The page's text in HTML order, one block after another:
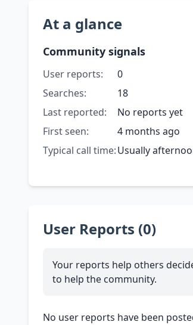
At a glance
Community signals
User reports:
0
Searches:
18
Last reported:
No reports yet
First seen:
4 months ago
Typical call time:Usually
User Reports (0)
Your reports help others
to help the community.
No user reports have been